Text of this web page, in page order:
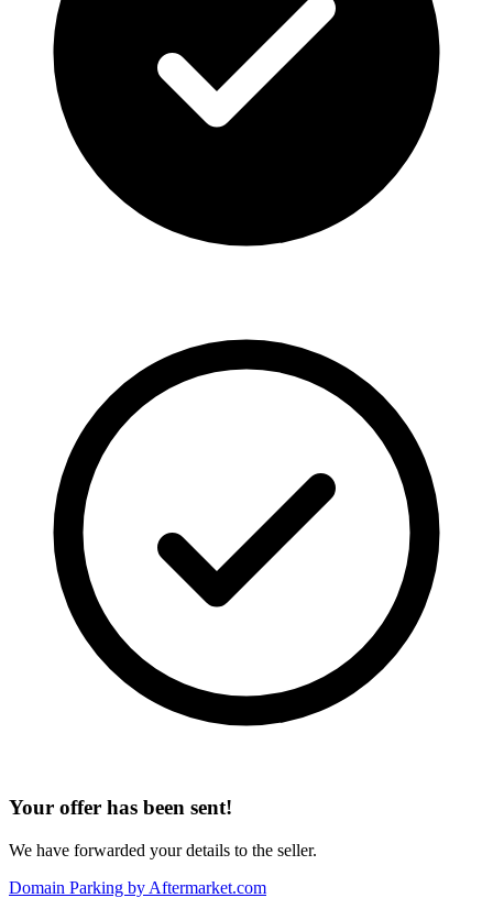
Your offer has been sent!
We have forwarded your details to the seller.
Domain Parking by Aftermarket.com